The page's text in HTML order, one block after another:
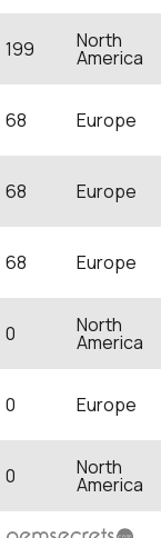
199 North
America
68 Europe
68 Europe
68 Europe
0 North
America
0 Europe
0 North
America